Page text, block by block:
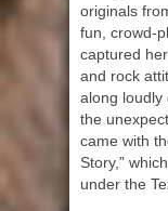
originals
fun, crowd-
captured
and rock
along loudly
the
came with
Story,”
under the